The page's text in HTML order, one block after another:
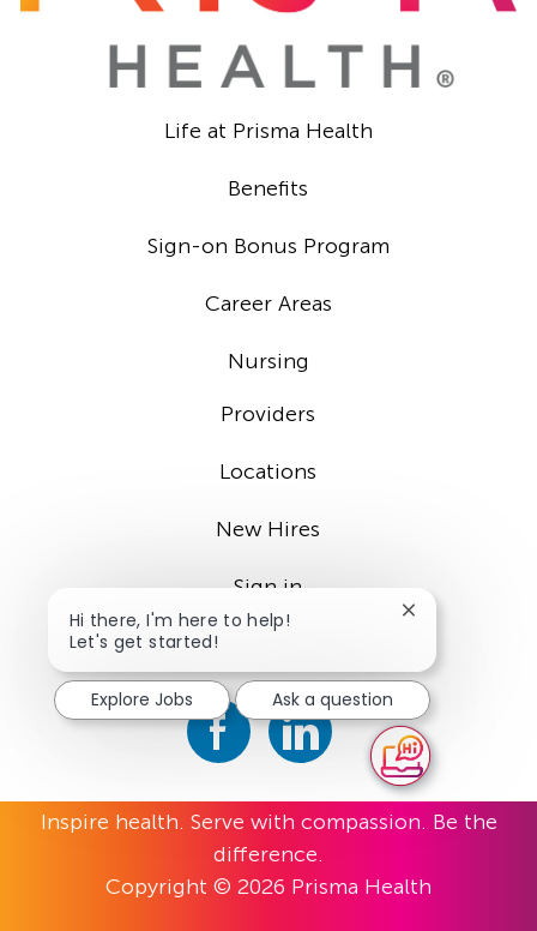
Life at Prisma Health
Benefits
Sign-on Bonus Program
Career Areas
Nursing
Providers
Locations
New Hires
Sign in
Inspire health. Serve with compassion. Be the
difference.
Copyright © 2026 Prisma Health
Hi there, I'm here to help!
Let's get started!
Close
notification
Explore Jobs
Ask a question